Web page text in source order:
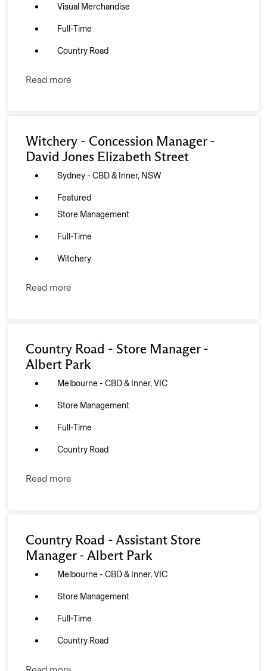
Visual Merchandise
Full-Time
Country Road
Read more
Witchery - Concession Manager -
David Jones Elizabeth Street
Sydney - CBD & Inner, NSW
Featured
Store Management
Full-Time
Witchery
Read more
Country Road - Store Manager -
Albert Park
Melbourne - CBD & Inner, VIC
Store Management
Full-Time
Country Road
Read more
Country Road - Assistant Store
Manager - Albert Park
Melbourne - CBD & Inner, VIC
Store Management
Full-Time
Country Road